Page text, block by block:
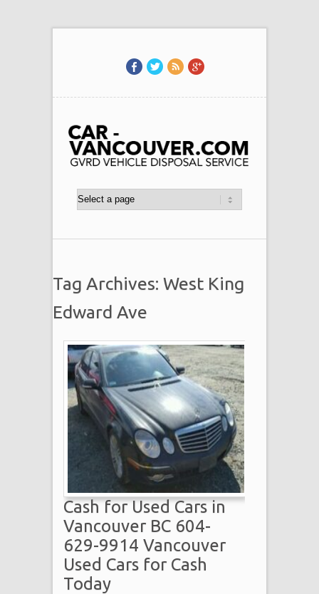
Tag Archives: West King
Edward Ave
Cash for Used Cars in
Vancouver BC 604-
629-9914 Vancouver
Used Cars for Cash
Today